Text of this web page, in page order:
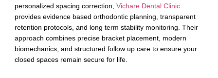
personalized spacing correction, Vichare Dental Clinic
provides evidence based orthodontic planning, transparent
retention protocols, and long term stability monitoring. Their
approach combines precise bracket placement, modern
biomechanics, and structured follow up care to ensure your
closed spaces remain secure for life.